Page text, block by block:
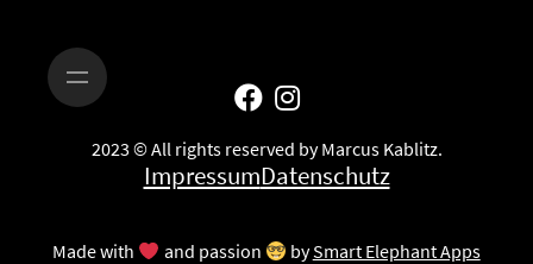
2023 © All rights reserved by Marcus Kablitz.
ImpressumDatenschutz
Made with and passion bySmart Elephant Apps